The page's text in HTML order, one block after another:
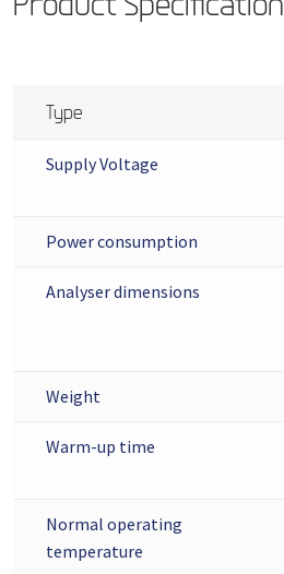
Type
Supply Voltage
Power consumption
Analyser dimensions
Weight
Warm-up time
Normal operating
temperature